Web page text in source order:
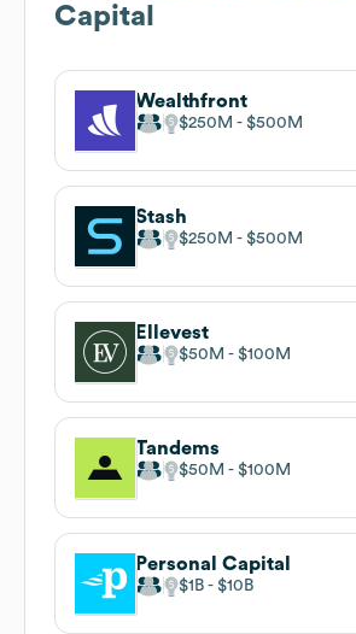
Capital
Wealthfront
$250M $500M
Stash
$250M $500M
Ellevest
$50M $100M
Tandems
$50M $100M
Personal Capital
$1B $10B